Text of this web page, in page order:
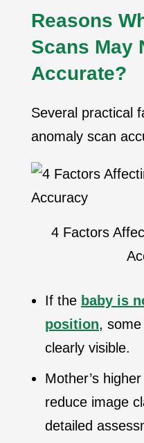
Reasons
Scans May
Accurate?
Several practical
anomaly scan
4 Factors
If the baby is
position,
clearly visible.
Mother’s
reduce image
detailed